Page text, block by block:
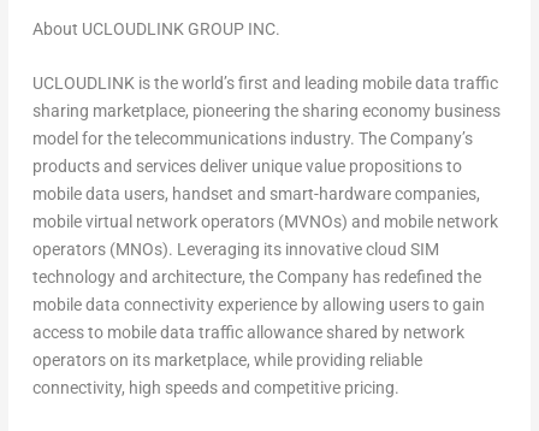
About UCLOUDLINK GROUP INC.
UCLOUDLINK is the world’s first and leading mobile data traffic
sharing marketplace, pioneering the sharing economy business
model for the telecommunications industry. The Company’s
products and services deliver unique value propositions to
mobile data users, handset and smart-hardware companies,
mobile virtual network operators (MVNOs) and mobile network
operators (MNOs). Leveraging its innovative cloud SIM
technology and architecture, the Company has redefined the
mobile data connectivity experience by allowing users to gain
access to mobile data traffic allowance shared by network
operators on its marketplace, while providing reliable
connectivity, high speeds and competitive pricing.